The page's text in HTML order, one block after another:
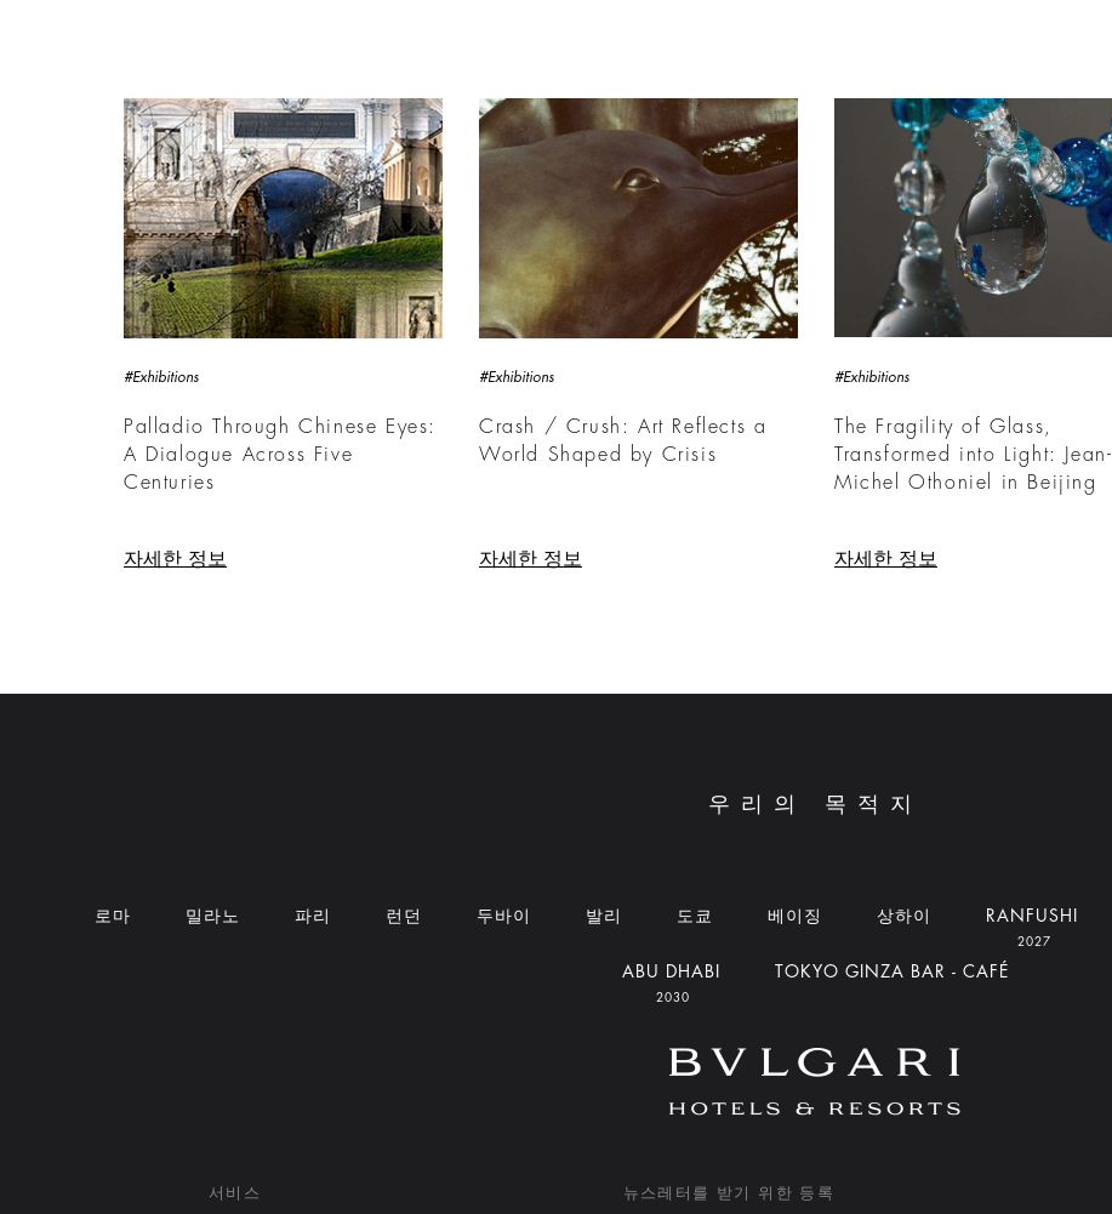
#Exhibitions
Palladio Through Chinese Eyes:
A Dialogue Across Five
Centuries
자세한 정보
#Exhibitions
Crash / Crush: Art Reflects a
World Shaped by Crisis
자세한 정보
#Exhibitions
The Fragility of Glass,
Transformed into Light: Jean-
Michel Othoniel in Beijing
자세한 정보
우리의 목적지
로마 밀라노 파리 런던 두바이 발리 도쿄 베이징 상하이 RANFUSHI
2027
ABU DHABI
2030
TOKYO GINZA BAR - CAFÉ
서비스 뉴스레터를 받기 위한 등록